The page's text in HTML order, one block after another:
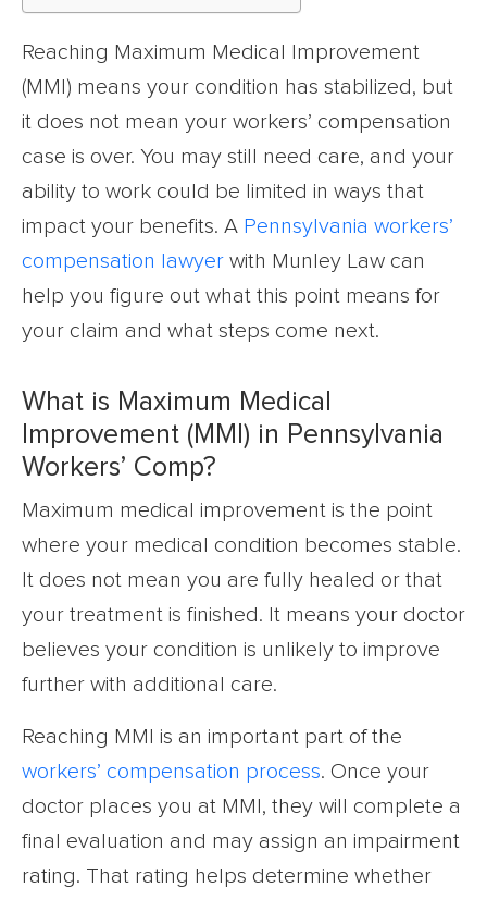
Reaching Maximum Medical Improvement
(MMI) means your condition has stabilized, but
it does not mean your workers’ compensation
case is over. You may still need care, and your
ability to work could be limited in ways that
impact your benefits. A Pennsylvania workers’
compensation lawyer with Munley Law can
help you figure out what this point means for
your claim and what steps come next.
What is Maximum Medical
Improvement (MMI) in Pennsylvania
Workers’ Comp?
Maximum medical improvement is the point
where your medical condition becomes stable.
It does not mean you are fully healed or that
your treatment is finished. It means your doctor
believes your condition is unlikely to improve
further with additional care.
Reaching MMI is an important part of the
workers’ compensation process. Once your
doctor places you at MMI, they will complete a
final evaluation and may assign an impairment
rating. That rating helps determine whether